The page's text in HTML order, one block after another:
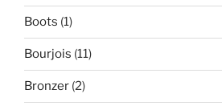
Boots (1)
Bourjois (11)
Bronzer (2)